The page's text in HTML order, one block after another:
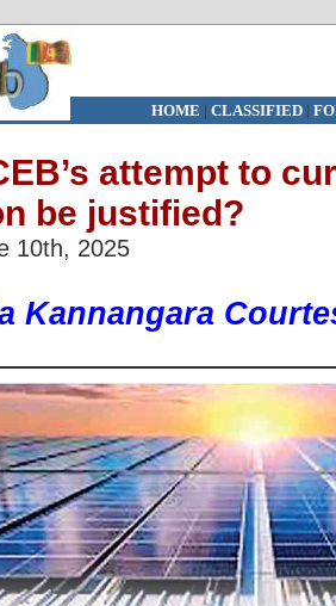
HOME | CLASSIFIED|
attempt to
be justified?
10th, 2025
Kannangara